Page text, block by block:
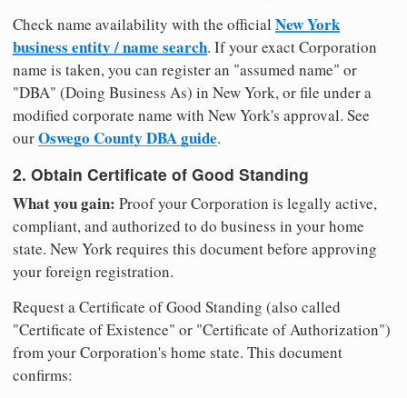
Check name availability with the official New York
business entity / name search. If your exact Corporation
name is taken, you can register an "assumed name" or
"DBA" (Doing Business As) in New York, or file under a
modified corporate name with New York's approval. See
ourOswego County DBA guide.
2. Obtain Certificate of Good Standing
What you gain: Proof your Corporation is legally active,
compliant, and authorized to do business in your home
state. New York requires this document before approving
your foreign registration.
Request a Certificate of Good Standing (also called
"Certificate of Existence" or "Certificate of Authorization")
from your Corporation's home state. This document
confirms: